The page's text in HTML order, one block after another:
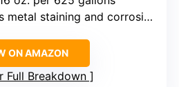
metal staining and corrosion
ON AMAZON
Full Breakdown